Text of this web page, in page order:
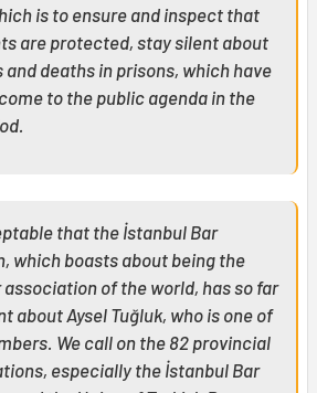
is to ensure and inspect that
are protected, stay silent about
and deaths in prisons, which have
to the public agenda in the
that the İstanbul Bar
which boasts about being the
of the world, has so far
about Aysel Tuğluk, who is one of
We call on the 82 provincial
especially the İstanbul Bar